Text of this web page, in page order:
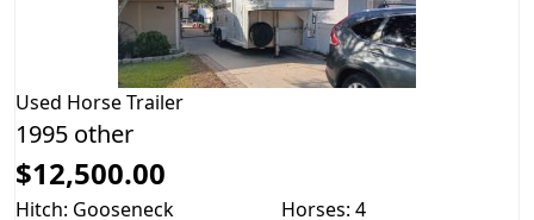
Used Horse Trailer
1995 other
$12,500.00
Hitch: Gooseneck
Horses: 4